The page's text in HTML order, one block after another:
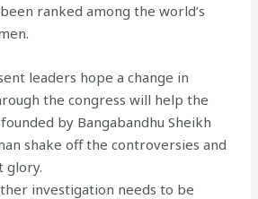
ranked among the world’s
leaders hope a change in
the congress will help the
by Bangabandhu Sheikh
shake off the controversies and
glory.
investigation needs to be